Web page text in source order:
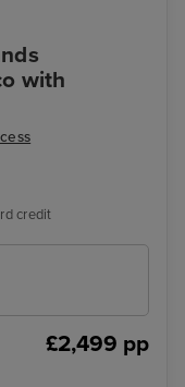
with
credit
£2,499 pp